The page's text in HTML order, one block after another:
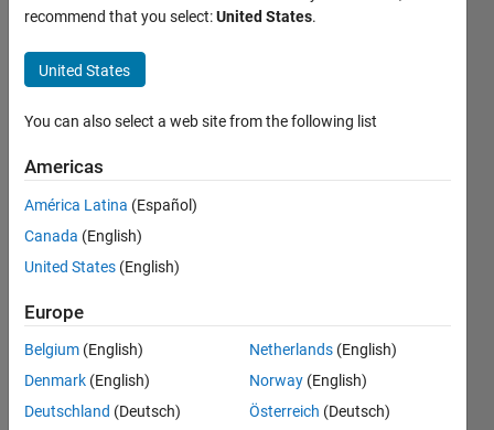
function like
"y =
filter(b,a,x,zi)
uses initial
conditions zi
for the filter
delays" in
fftfilt? If not,
what's the
most
efficient way
to implement
this?
recommend that you select:United States.
United States
You can also select a web site from the following list
Americas
América Latina (Español)
Canada (English)
United States (English)
Europe
Belgium (English)
Denmark (English)
Deutschland (Deutsch)
Netherlands (English)
Norway (English)
Österreich (Deutsch)